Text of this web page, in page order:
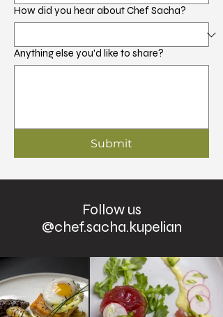
How did you hear about Chef Sacha?
Anything else you'd like to share?
Submit
Follow us
@chef.sacha.kupelian